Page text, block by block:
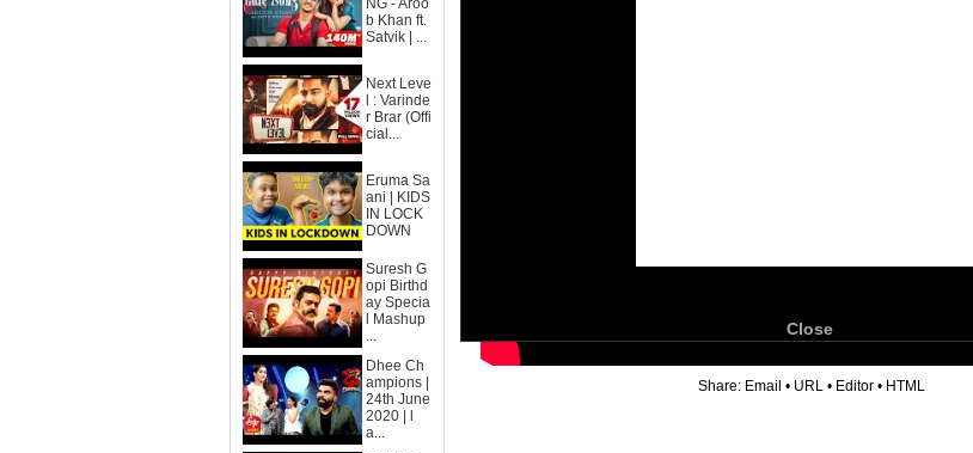
NG - Aroo
b Khan ft.
Satvik | ...
Next Leve
l : Varinde
r Brar (Offi
cial...
Eruma Sa
ani | KIDS
IN LOCK
DOWN
Suresh G
opi Birthd
ay Specia
l Mashup
...
Dhee Ch
ampions |
24th June
2020 | l
a...
Close
Share: Email • URL • Editor • HTML